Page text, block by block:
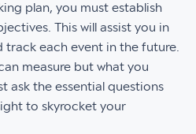
plan, you must establish
This will assist you in
track each event in the future.
measure but what you
ask the essential questions
to skyrocket your